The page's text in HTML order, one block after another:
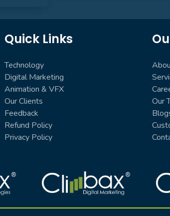
Quick Links
Technology
Digital Marketing
Animation & VFX
Our Clients
Feedback
Refund Policy
Privacy Policy
Our
Logo Climbax Entertainment Logo